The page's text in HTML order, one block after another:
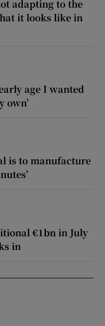
adapting to the
it looks like in
age I wanted
own’
is to manufacture
€1bn in July
in